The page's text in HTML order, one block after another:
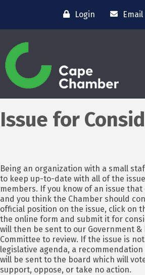
Login Email
Issue for
Being an organization with a small
to keep up-to-date with all of the
members. If you know of an issue
and you think the Chamber should
official position on the issue, click on
the online form and submit it for
will then be sent to our Government &
Committee to review. If the issue is
legislative agenda, a
will be sent to the board which will
support, oppose, or take no action.